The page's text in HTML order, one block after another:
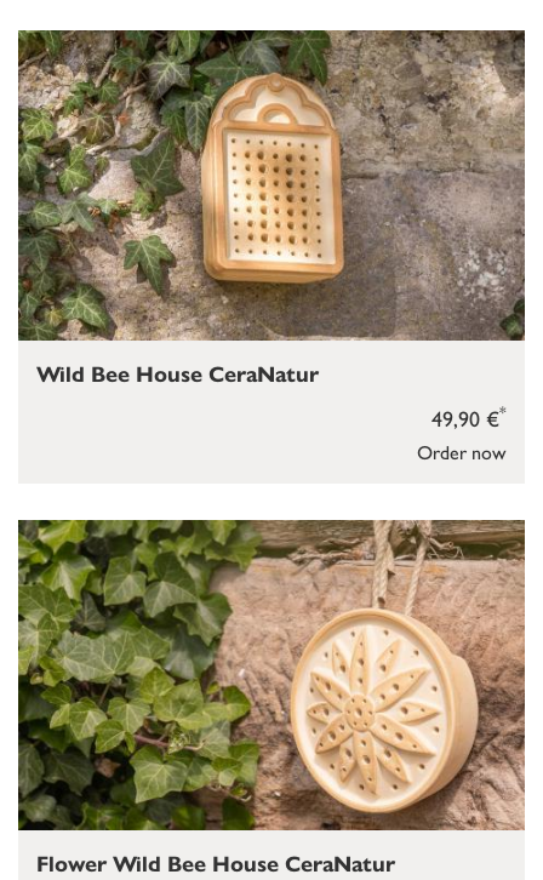
Order now
49,90 €*
Wild Bee House CeraNatur
Flower Wild Bee House CeraNatur